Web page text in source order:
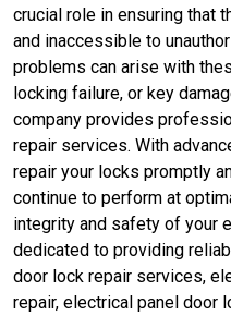
crucial role in ensuring that
and inaccessible to
problems can arise with
locking failure, or key
company provides
repair services. With
repair your locks promptly
continue to perform at
integrity and safety of your
dedicated to providing
door lock repair services,
repair, electrical panel door